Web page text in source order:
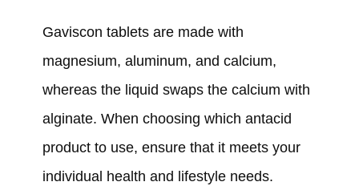
Gaviscon tablets are made with
magnesium, aluminum, and calcium,
whereas the liquid swaps the calcium with
alginate. When choosing which antacid
product to use, ensure that it meets your
individual health and lifestyle needs.